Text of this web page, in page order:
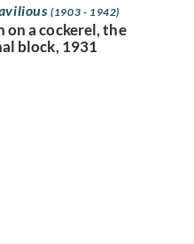
(1903 - 1942)
on a cockerel, the
block, 1931